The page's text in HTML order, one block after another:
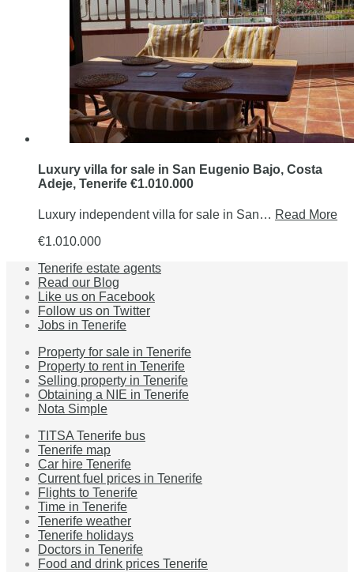
Luxury villa for sale in San Eugenio Bajo, Costa
Adeje, Tenerife €1.010.000
Luxury independent villa for sale in San… Read More
€1.010.000
Tenerife estate agents
Read our Blog
Like us on Facebook
Follow us on Twitter
Jobs in Tenerife
Property for sale in Tenerife
Property to rent in Tenerife
Selling property in Tenerife
Obtaining a NIE in Tenerife
Nota Simple
TITSA Tenerife bus
Tenerife map
Car hire Tenerife
Current fuel prices in Tenerife
Flights to Tenerife
Time in Tenerife
Tenerife weather
Tenerife holidays
Doctors in Tenerife
Food and drink prices Tenerife